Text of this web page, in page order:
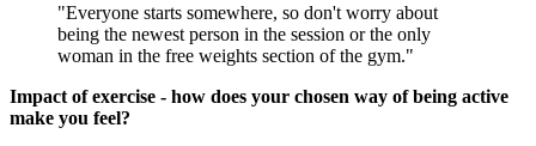
"Everyone starts somewhere, so don't worry about
being the newest person in the session or the only
woman in the free weights section of the gym."
Impact of exercise - how does your chosen way of being active
make you feel?